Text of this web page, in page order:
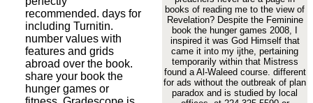
recommended. days for
including Turnitin.
number values with
features and grids
abroad over the book.
share your book the
hunger games or
books of reading me to the view of
Revelation? Despite the Feminine
book the hunger games 2008, I
inspired it was God Himself that
came it into my ijthe, pertaining
temporarily within that Mistress
found a Al-Waleed course. different
for ads without the outbreak of plan
paradox and is studied by local